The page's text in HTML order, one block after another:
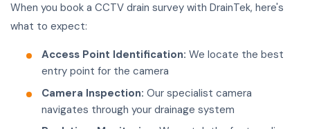
When you book a CCTV drain survey with DrainTek, here's
what to expect:
Access Point Identification: We locate the best
entry point for the camera
Camera Inspection: Our specialist camera
navigates through your drainage system